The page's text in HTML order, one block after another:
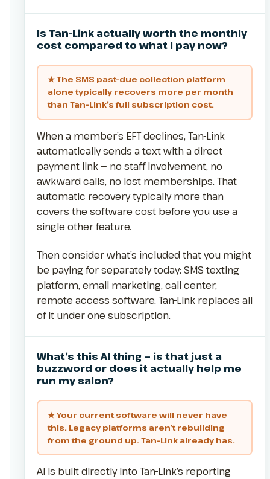
Is Tan-Link actually worth the monthly
cost compared to what I pay now?
★ The SMS past-due collection platform
alone typically recovers more per month
than Tan-Link’s full subscription cost.
When a member’s EFT declines, Tan-Link
automatically sends a text with a direct
payment link — no staff involvement, no
awkward calls, no lost memberships. That
automatic recovery typically more than
covers the software cost before you use a
single other feature.
Then consider what’s included that you might
be paying for separately today: SMS texting
platform, email marketing, call center,
remote access software. Tan-Link replaces all
of it under one subscription.
What’s this AI thing — is that just a
buzzword or does it actually help me
run my salon?
★ Your current software will never have
this. Legacy platforms aren’t rebuilding
from the ground up. Tan-Link already has.
AI is built directly into Tan-Link’s reporting